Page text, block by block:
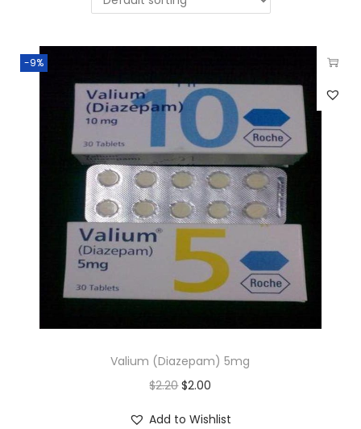
-9%
Valium (Diazepam) 5mg
$2.20 $2.00
Add to Wishlist